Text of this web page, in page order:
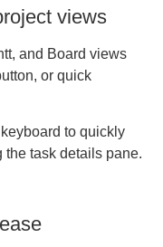
views
and Board views
or quick
keyboard to quickly
task details pane.